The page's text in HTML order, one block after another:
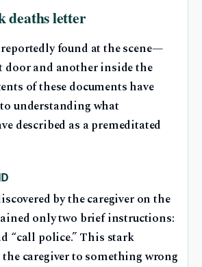
deaths letter
found at the scene—
door and another inside the
of these documents have
understanding what
described as a premeditated
by the caregiver on the
only two brief instructions:
“call police.” This stark
caregiver to something wrong